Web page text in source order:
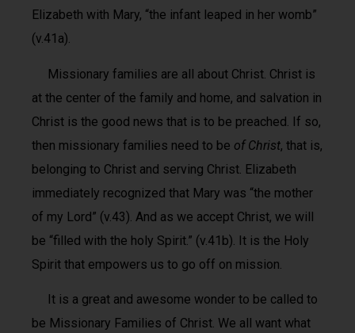
Elizabeth with Mary, “the infant leaped in her womb”
(v.41a).
Missionary families are all about Christ. Christ is
at the center of the family and home, and salvation in
Christ is the good news that is to be preached. If so,
then missionary families need to be of Christ, that is,
belonging to Christ and serving Christ. Elizabeth
immediately recognized that Mary was “the mother
of my Lord” (v.43). And as we accept Christ, we will
be “filled with the holy Spirit.” (v.41b). It is the Holy
Spirit that empowers us to go off on mission.
It is a great and awesome wonder to be called to
be Missionary Families of Christ. We all want what